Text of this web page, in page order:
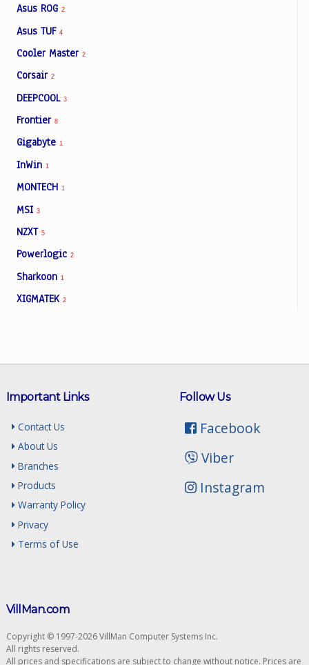
Asus ROG 2
Asus TUF 4
Cooler Master 2
Corsair 2
DEEPCOOL 3
Frontier 8
Gigabyte 1
InWin 1
MONTECH 1
MSI 3
NZXT 5
Powerlogic 2
Sharkoon 1
XIGMATEK 2
Follow Us
Facebook
Viber
Instagram
Important Links
Contact Us
About Us
Branches
Products
Warranty Policy
Privacy
Terms of Use
VillMan.com
Copyright © 1997-2026 VillMan Computer Systems Inc.
All rights reserved.
All prices and specifications are subject to change without notice. Prices are